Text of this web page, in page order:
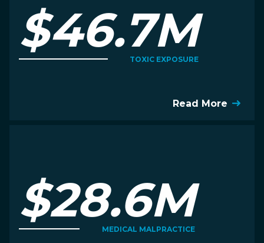
$46.7M
TOXIC EXPOSURE
Read More
$28.6M
MEDICAL MALPRACTICE